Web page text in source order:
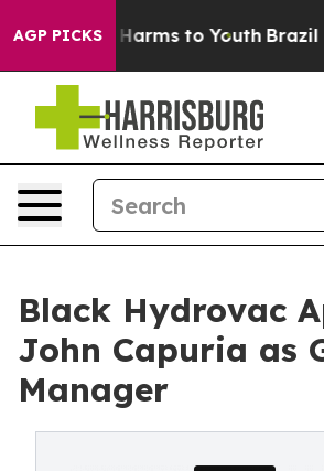
AGP PICKS
Abate Harms to Youth Brazil
Black Hydrovac
John Capuria as
Manager